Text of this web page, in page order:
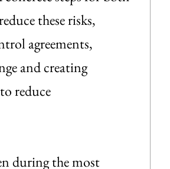
these risks,
agreements,
and creating
reduce
during the most